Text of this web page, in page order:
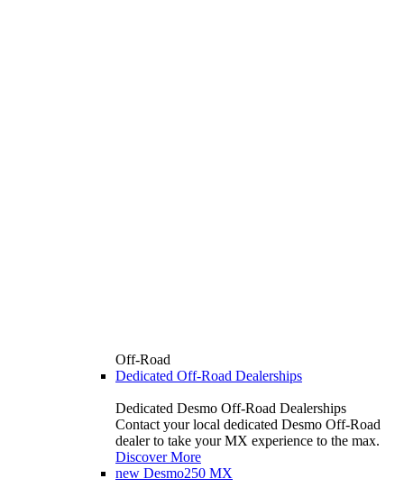
Off-Road
Dedicated Off-Road Dealerships
Dedicated Desmo Off-Road Dealerships
Contact your local dedicated Desmo Off-Road
dealer to take your MX experience to the max.
Discover More
new Desmo250 MX